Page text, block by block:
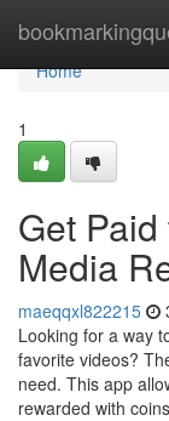
Home
Home
1
Get
Media
maeqqxl822215
Looking for a way
favorite videos?
need. This app
rewarded with